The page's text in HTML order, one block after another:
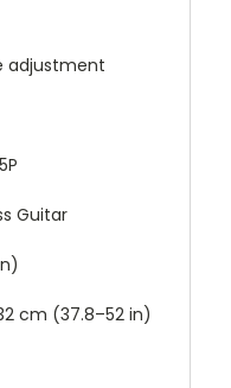
adjustment
Guitar
cm (37.8–52 in)